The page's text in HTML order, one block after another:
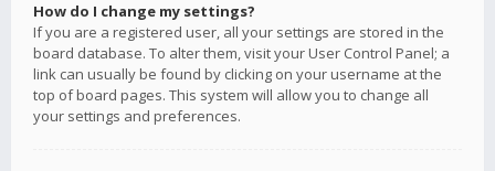
How do I change my settings?
If you are a registered user, all your settings are stored in the
board database. To alter them, visit your User Control Panel; a
link can usually be found by clicking on your username at the
top of board pages. This system will allow you to change all
your settings and preferences.